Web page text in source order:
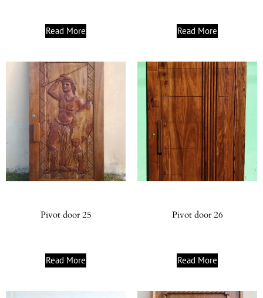
Read More Read More
Pivot door 25
Read More
Pivot door 26
Read More